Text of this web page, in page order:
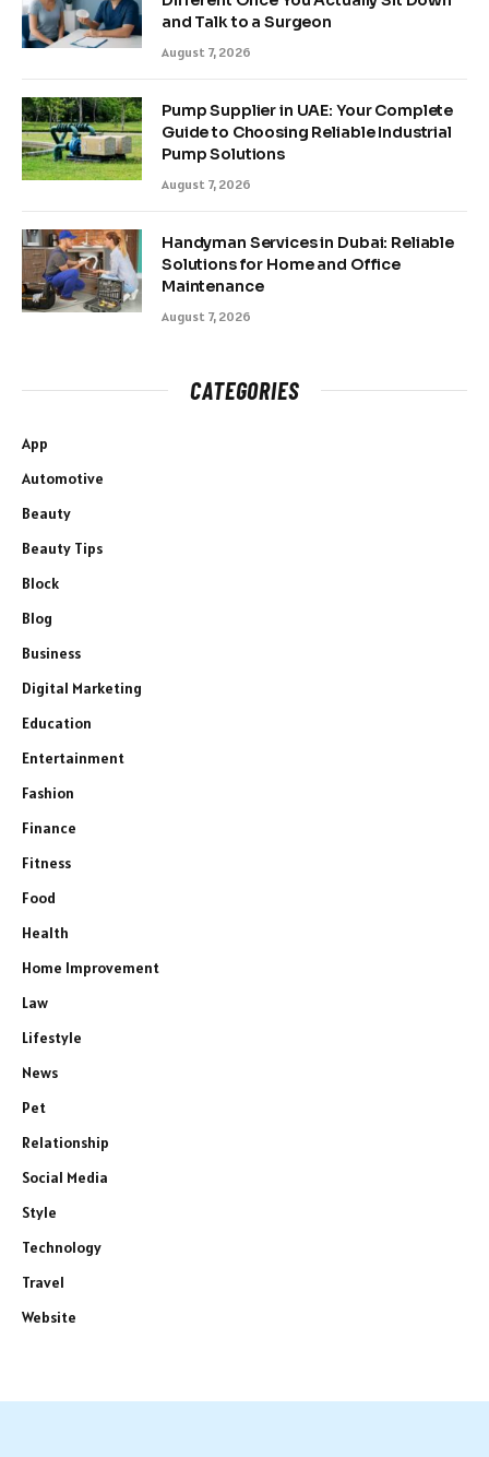
and Talk to a Surgeon
August 7, 2026
Pump Supplier in UAE: Your Complete
Guide to Choosing Reliable Industrial
Pump Solutions
August 7, 2026
Handyman Services in Dubai: Reliable
Solutions for Home and Office
Maintenance
August 7, 2026
CATEGORIES
App
Automotive
Beauty
Beauty Tips
Block
Blog
Business
Digital Marketing
Education
Entertainment
Fashion
Finance
Fitness
Food
Health
Home Improvement
Law
Lifestyle
News
Pet
Relationship
Social Media
Style
Technology
Travel
Website